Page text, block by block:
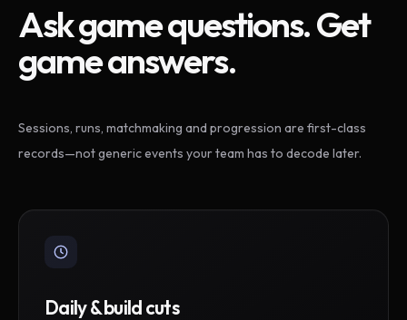
Ask game questions. Get
game answers.
Sessions, runs, matchmaking and progression are first-class
records—not generic events your team has to decode later.
Daily & build cuts